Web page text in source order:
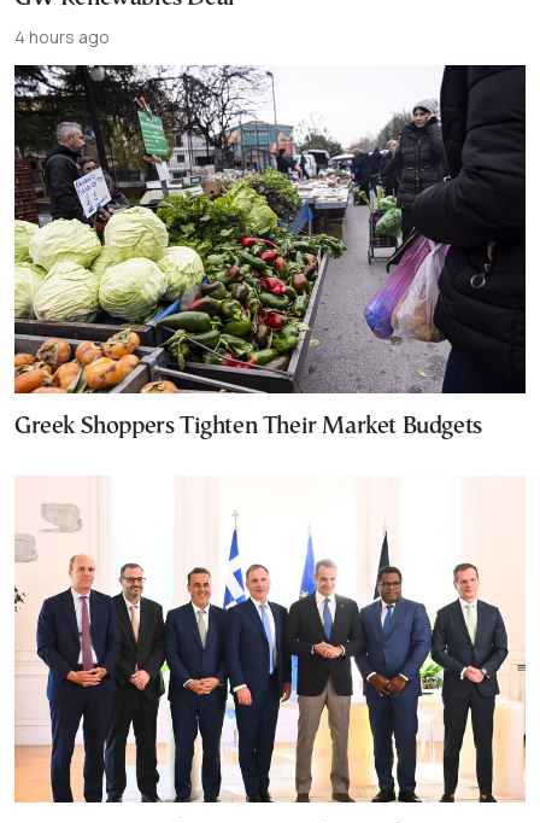
4 hours ago
Greek Shoppers Tighten Their Market Budgets